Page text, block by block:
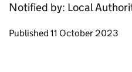
Notified by: Local
Updates to this
Published 11 October 2023